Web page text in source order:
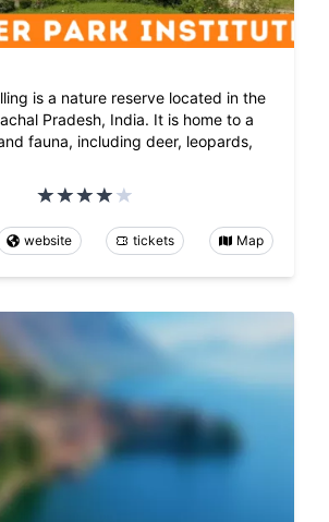
is a nature reserve located in the
Pradesh, India. It is home to a
fauna, including deer, leopards,
website tickets Map